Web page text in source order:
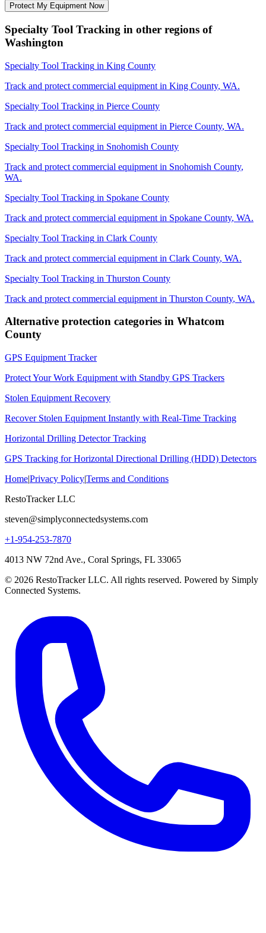
Protect My Equipment Now
Specialty Tool Tracking in other regions of
Washington
Specialty Tool Tracking in King County
Track and protect commercial equipment in King County, WA.
Specialty Tool Tracking in Pierce County
Track and protect commercial equipment in Pierce County, WA.
Specialty Tool Tracking in Snohomish County
Track and protect commercial equipment in Snohomish County,
WA.
Specialty Tool Tracking in Spokane County
Track and protect commercial equipment in Spokane County, WA.
Specialty Tool Tracking in Clark County
Track and protect commercial equipment in Clark County, WA.
Specialty Tool Tracking in Thurston County
Track and protect commercial equipment in Thurston County, WA.
Alternative protection categories in Whatcom
County
GPS Equipment Tracker
Protect Your Work Equipment with Standby GPS Trackers
Stolen Equipment Recovery
Recover Stolen Equipment Instantly with Real-Time Tracking
Horizontal Drilling Detector Tracking
GPS Tracking for Horizontal Directional Drilling (HDD) Detectors
Home|Privacy Policy|Terms and Conditions
RestoTracker LLC
steven@simplyconnectedsystems.com
+1-954-253-7870
4013 NW 72nd Ave., Coral Springs, FL 33065
© 2026 RestoTracker LLC. All rights reserved. Powered by Simply
Connected Systems.